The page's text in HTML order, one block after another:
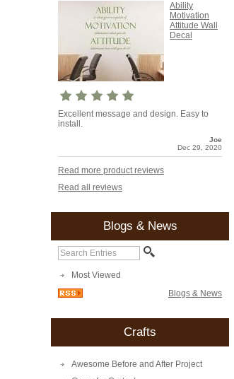
Ability
Motivation
Attitude Wall
Decal
Excellent message and design. Easy to
install.
Joe
Dec 29, 2020
Read more product reviews
Read all reviews
Blogs & News
Most Viewed
Blogs & News
Crafts
Awesome Before and After Project